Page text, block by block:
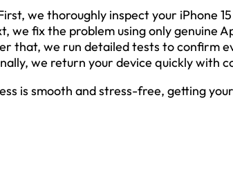
we thoroughly inspect your iPhone
we fix the problem using only genuine
that, we run detailed tests to confirm
we return your device quickly with
is smooth and stress-free, getting